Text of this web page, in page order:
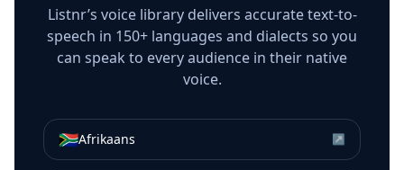
Listnr’s voice library delivers accurate text-to-
speech in 150+ languages and dialects so you
can speak to every audience in their native
voice.
🇿🇦Afrikaans ↗